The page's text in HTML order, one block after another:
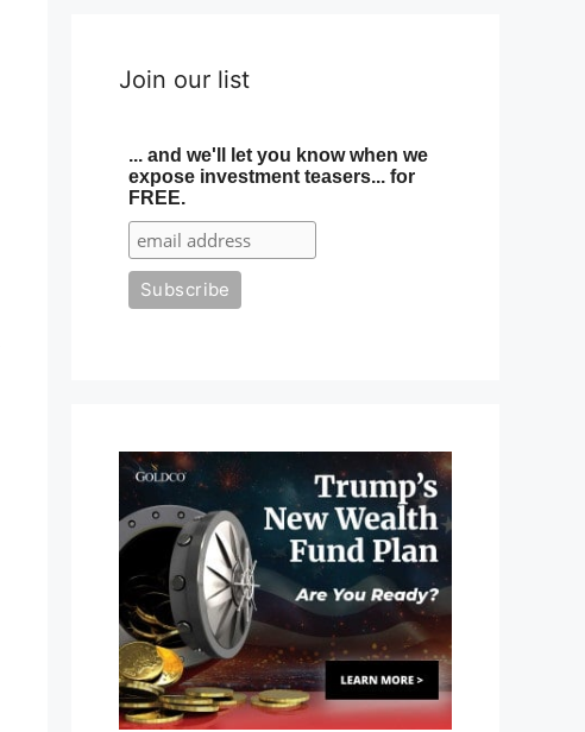
Join our list
... and we'll let you know when we
expose investment teasers... for
FREE.